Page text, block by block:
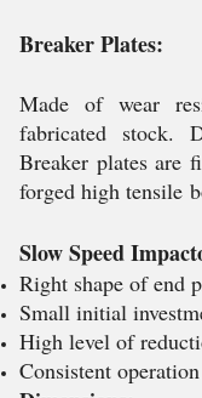
Breaker Plates:
Made of wear
fabricated stock.
Breaker plates are
forged high tensile
Slow Speed
Right shape of end
Small initial
High level of
Consistent